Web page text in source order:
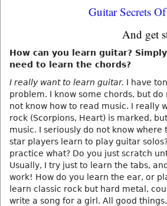
Guitar Secrets
And get
How can you learn guitar?
need to learn the chords?
I really want to learn guitar. I have
problem. I know some chords, but
not know how to read music. I really
rock (Scorpions, Heart) is marked,
music. I seriously do not know
star players learn to play guitar
practice what? Do you just scratch
Usually, I try just to learn the tabs,
work! How do you learn the ear, or
learn classic rock but hard metal,
write a song for a girl. All good